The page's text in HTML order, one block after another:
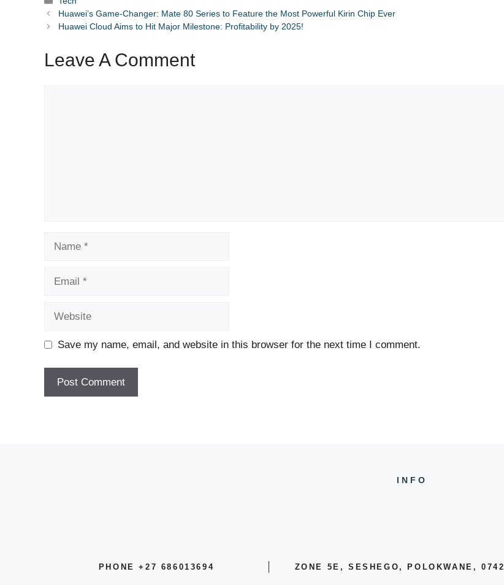
Huawei’s Game-Changer: Mate 80 Series to Feature the Most Powerful Kirin Chip Ever
Huawei Cloud Aims to Hit Major Milestone: Profitability by 2025!
Leave A Comment
Save my name, email, and website in this browser for the next time I comment.
INFO
PHONE +27 686013694 ZONE 5E, SESHEGO, POLOKWANE, 0742